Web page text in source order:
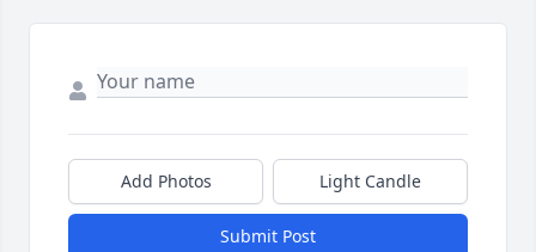
Add Photos Light Candle
Submit Post